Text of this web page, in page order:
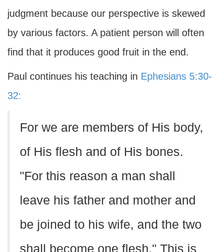
judgment because our perspective is skewed
by various factors. A patient person will often
find that it produces good fruit in the end.
Paul continues his teaching in Ephesians 5:30-
32:
For we are members of His body,
of His flesh and of His bones.
"For this reason a man shall
leave his father and mother and
be joined to his wife, and the two
shall become one flesh." This is